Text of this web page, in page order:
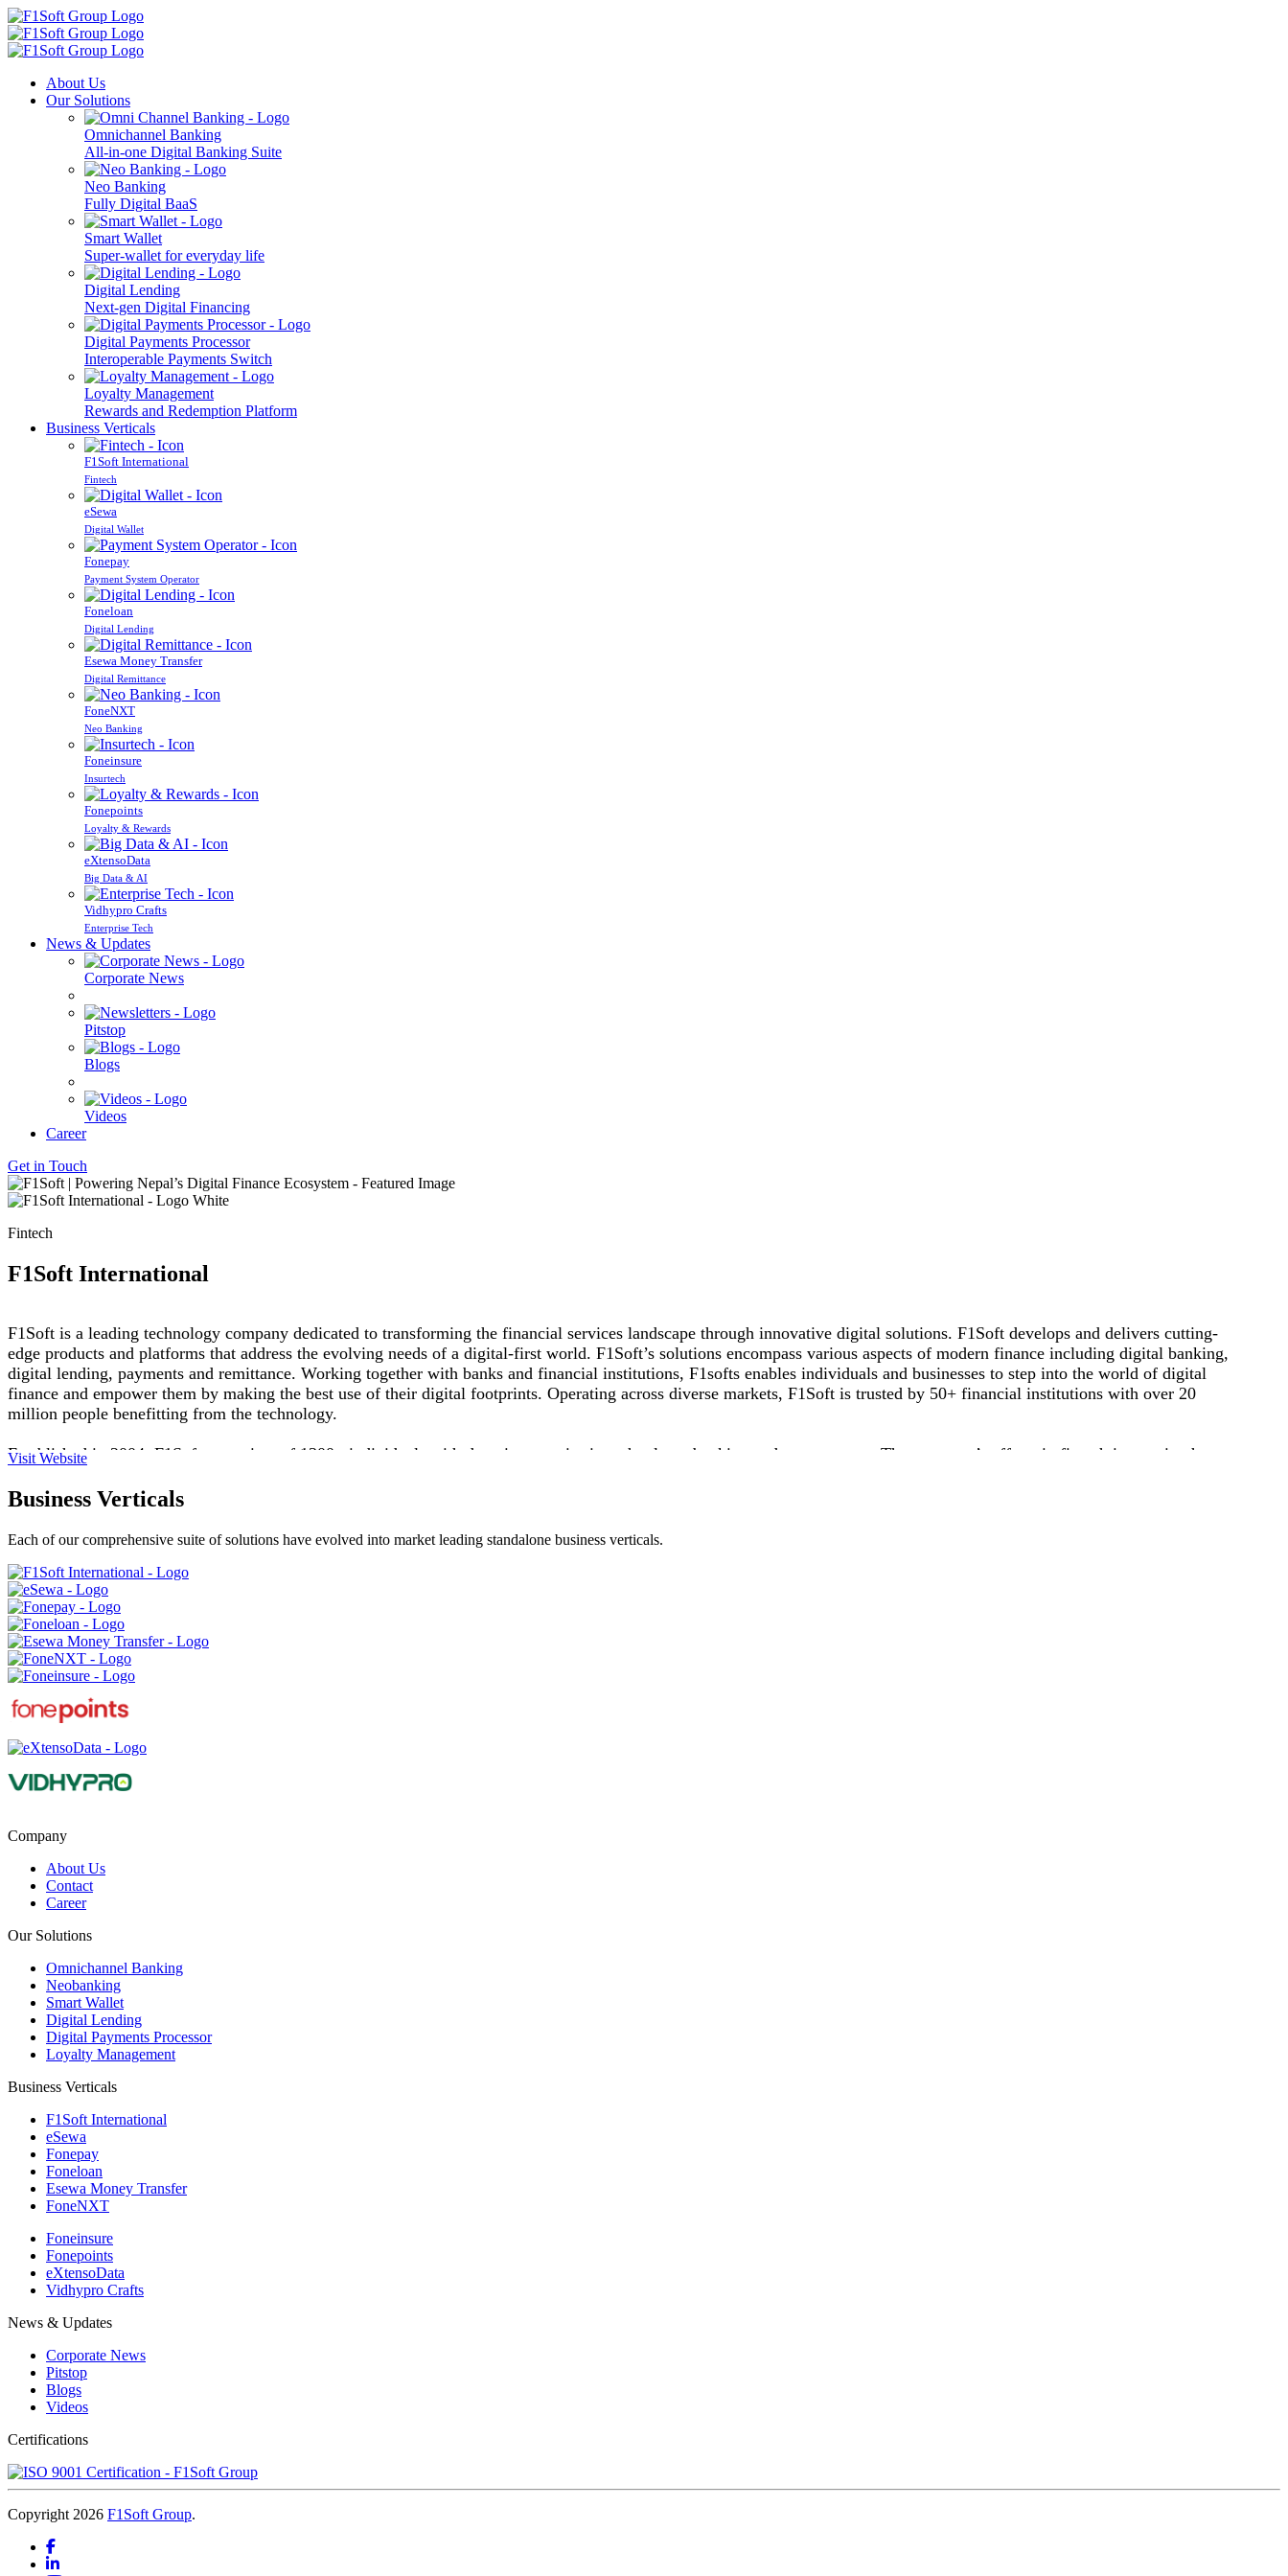
About Us
Our Solutions
Omnichannel Banking
All-in-one Digital Banking Suite
Neo Banking
Fully Digital BaaS
Smart Wallet
Super-wallet for everyday life
Digital Lending
Next-gen Digital Financing
Digital Payments Processor
Interoperable Payments Switch
Loyalty Management
Rewards and Redemption Platform
Business Verticals
F1Soft International
Fintech
eSewa
Digital Wallet
Fonepay
Payment System Operator
Foneloan
Digital Lending
Esewa Money Transfer
Digital Remittance
FoneNXT
Neo Banking
Foneinsure
Insurtech
Fonepoints
Loyalty & Rewards
eXtensoData
Big Data & AI
Vidhypro Crafts
Enterprise Tech
News & Updates
Corporate News
Pitstop
Blogs
Videos
Career
Get in Touch
Fintech
F1Soft International
F1Soft is a leading technology company dedicated to transforming the financial services landscape through innovative digital solutions. F1Soft develops and delivers cutting-
edge products and platforms that address the evolving needs of a digital-first world. F1Soft’s solutions encompass various aspects of modern finance including digital banking,
digital lending, payments and remittance. Working together with banks and financial institutions, F1softs enables individuals and businesses to step into the world of digital
finance and empower them by making the best use of their digital footprints. Operating across diverse markets, F1Soft is trusted by 50+ financial institutions with over 20
million people benefitting from the technology.
Established in 2004, F1Soft comprises of 1300+ individuals with domain expertise in technology, banking and management. The company’s efforts in fintech innovation have
Award. Guided by a commitment to innovation, reliability, and excellence, F1Soft continues on its mission to democratize financial services to create new possibilities for
Visit Website
Business Verticals
Each of our comprehensive suite of solutions have evolved into market leading standalone business verticals.
Company
About Us
Contact
Career
Our Solutions
Omnichannel Banking
Neobanking
Smart Wallet
Digital Lending
Digital Payments Processor
Loyalty Management
Business Verticals
F1Soft International
eSewa
Fonepay
Foneloan
Esewa Money Transfer
FoneNXT
Foneinsure
Fonepoints
eXtensoData
Vidhypro Crafts
News & Updates
Corporate News
Pitstop
Blogs
Videos
Certifications
Copyright 2026 F1Soft Group.